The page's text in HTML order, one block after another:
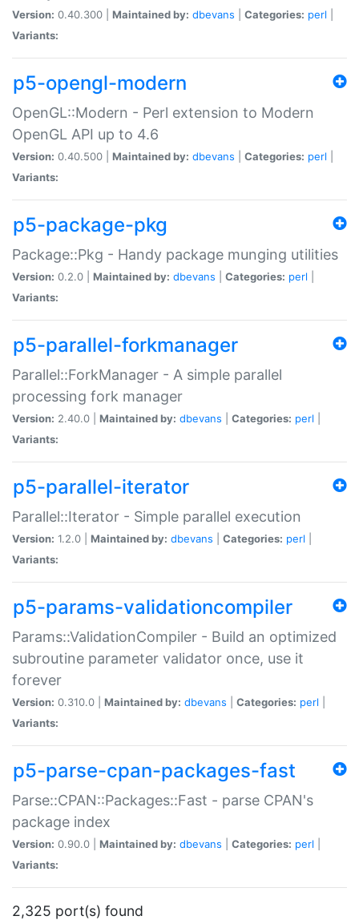
Version: 0.40.300 | Maintained by: dbevans Categories: perl
Variants:
p5-opengl-modern
OpenGL::Modern - Perl extension to Modern
OpenGL API up to 4.6
Version: 0.40.500 | Maintained by: dbevans Categories: perl
Variants:
p5-package-pkg
Package::Pkg - Handy package munging utilities
Version: 0.2.0 | Maintained by: dbevans Categories: perl
Variants:
p5-parallel-forkmanager
Parallel::ForkManager - A simple parallel
processing fork manager
Version: 2.40.0 | Maintained by: dbevans Categories: perl
Variants:
p5-parallel-iterator
Parallel::Iterator - Simple parallel execution
Version: 1.2.0 | Maintained by: dbevans Categories: perl
Variants:
p5-params-validationcompiler
Params::ValidationCompiler - Build an optimized
subroutine parameter validator once, use it
forever
Version: 0.310.0 | Maintained by: dbevans Categories: perl
Variants:
p5-parse-cpan-packages-fast
Parse::CPAN::Packages::Fast - parse CPAN's
package index
Version: 0.90.0 | Maintained by: dbevans Categories: perl
Variants:
2,325 port(s) found